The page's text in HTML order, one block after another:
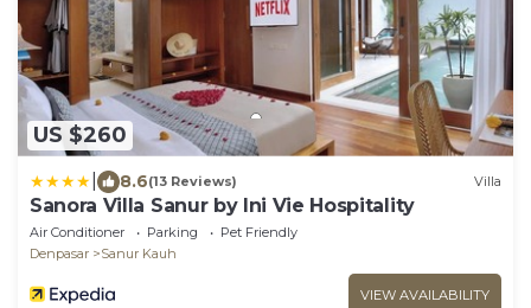
US $260
8.6(13 Reviews) Villa
Sanora Villa Sanur by Ini Vie Hospitality
Air Conditioner Parking
Pet Friendly
Denpasar
Sanur Kauh
VIEW AVAILABILITY